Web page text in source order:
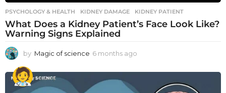
PSYCHOLOGY & HEALTH KIDNEY DAMAGE ,KIDNEY PATIENT
What Does a Kidney Patient’s Face Look Like?
Warning Signs Explained
by Magic of science 6 months ago
o